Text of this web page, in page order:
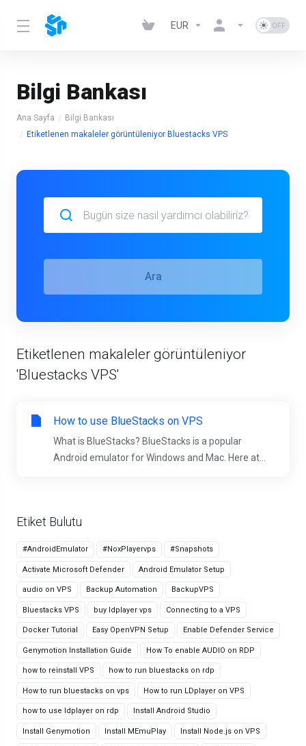
EUR
Bilgi Bankası
Ana Sayfa
Bilgi Bankası
Etiketlenen makaleler görüntüleniyor Bluestacks VPS
Etiket Bulutu
#AndroidEmulator #NoxPlayervps #Snapshots
Activate Microsoft Defender Android Emulator Setup
audio on VPS Backup Automation BackupVPS
Bluestacks VPS buy ldplayer vps Connecting to a VPS
Docker Tutorial Easy OpenVPN Setup Enable Defender Service
Genymotion Installation Guide How To enable AUDIO on RDP
how to reinstall VPS how to run bluestacks on rdp
How to run bluestacks on vps How to run LDplayer on VPS
how to use ldplayer on rdp Install Android Studio
Install Genymotion Install MEmuPlay Install Node.js on VPS
Ara
Etiketlenen makaleler görüntüleniyor
'Bluestacks VPS'
How to use BlueStacks on VPS
What is BlueStacks? BlueStacks is a popular
Android emulator for Windows and Mac. Here at...